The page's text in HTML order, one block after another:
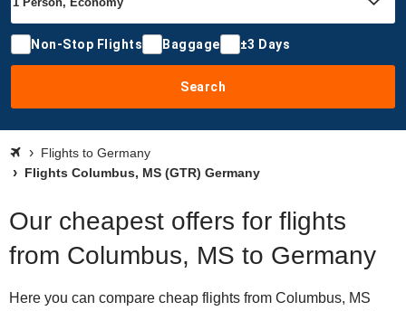
Non-Stop Flights Baggage ±3 Days
Search
Flights to Germany
Flights Columbus, MS (GTR) Germany
Our cheapest offers for flights
from Columbus, MS to Germany
Here you can compare cheap flights from Columbus, MS